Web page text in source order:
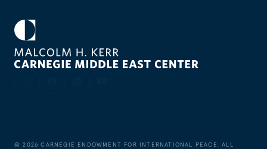
©2026 CARNEGIE ENDOWMENT FOR INTERNATIONAL PEACE. ALL